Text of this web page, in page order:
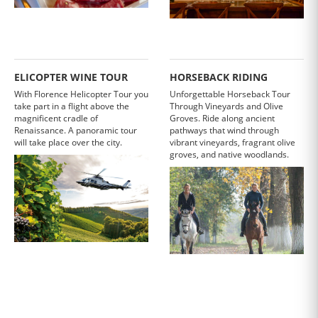
ELICOPTER WINE TOUR
With Florence Helicopter Tour you
take part in a flight above the
magnificent cradle of
Renaissance. A panoramic tour
will take place over the city.
HORSEBACK RIDING
Unforgettable Horseback Tour
Through Vineyards and Olive
Groves. Ride along ancient
pathways that wind through
vibrant vineyards, fragrant olive
groves, and native woodlands.